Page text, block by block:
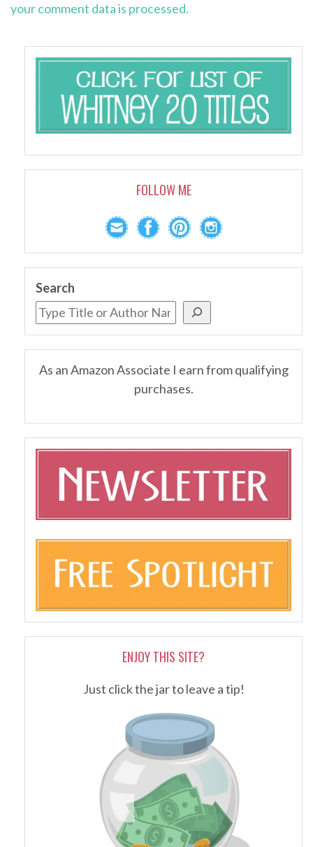
your comment data is processed.
FOLLOW ME
Search
As an Amazon Associate I earn from qualifying
purchases.
ENJOY THIS SITE?
Just click the jar to leave a tip!